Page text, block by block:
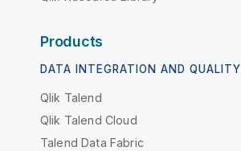
Products
DATA INTEGRATION AND QUALITY
Qlik Talend
Qlik Talend Cloud
Talend Data Fabric